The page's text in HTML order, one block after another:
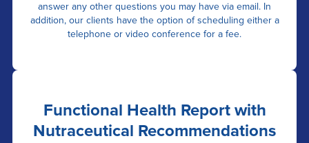
answer any other questions you may have via email. In
addition, our clients have the option of scheduling either a
telephone or video conference for a fee.
Functional Health Report with
Nutraceutical Recommendations